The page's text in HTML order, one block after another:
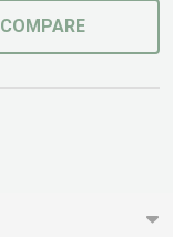
COMPARE